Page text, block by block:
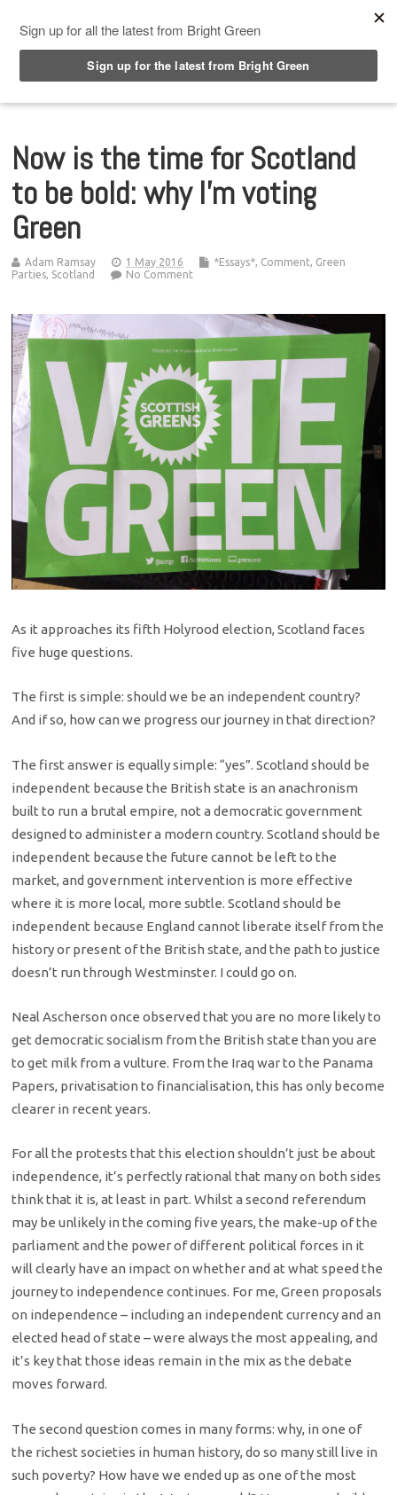
Now is the time for Scotland
to be bold: why I’m voting
Green
Adam Ramsay 1 May 2016 *Essays*, Comment, Green
Parties, Scotland No Comment
As it approaches its fifth Holyrood election, Scotland faces
five huge questions.
The first is simple: should we be an independent country?
And if so, how can we progress our journey in that direction?
The first answer is equally simple: “yes”. Scotland should be
independent because the British state is an anachronism
built to run a brutal empire, not a democratic government
designed to administer a modern country. Scotland should be
independent because the future cannot be left to the
market, and government intervention is more effective
where it is more local, more subtle. Scotland should be
independent because England cannot liberate itself from the
history or present of the British state, and the path to justice
doesn’t run through Westminster. I could go on.
Neal Ascherson once observed that you are no more likely to
get democratic socialism from the British state than you are
to get milk from a vulture. From the Iraq war to the Panama
Papers, privatisation to financialisation, this has only become
clearer in recent years.
For all the protests that this election shouldn’t just be about
independence, it’s perfectly rational that many on both sides
think that it is, at least in part. Whilst a second referendum
may be unlikely in the coming five years, the make-up of the
parliament and the power of different political forces in it
will clearly have an impact on whether and at what speed the
journey to independence continues. For me, Green proposals
on independence – including an independent currency and an
elected head of state – were always the most appealing, and
it’s key that those ideas remain in the mix as the debate
moves forward.
The second question comes in many forms: why, in one of
the richest societies in human history, do so many still live in
such poverty? How have we ended up as one of the most